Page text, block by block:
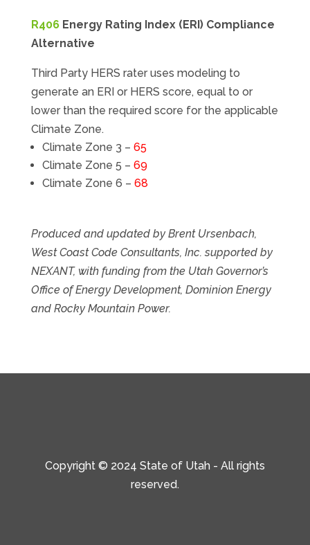
R406Energy Rating Index (ERI) Compliance
Alternative
Third Party HERS rater uses modeling to
generate an ERI or HERS score, equal to or
lower than the required score for the applicable
Climate Zone.
Climate Zone 3 – 65
Climate Zone 5 – 69
Climate Zone 6 – 68
Produced and updated by Brent Ursenbach,
West Coast Code Consultants, Inc. supported by
NEXANT, with funding from the Utah Governor’s
Office of Energy Development, Dominion Energy
and Rocky Mountain Power.
Copyright © 2024 State of Utah - All rights
reserved.